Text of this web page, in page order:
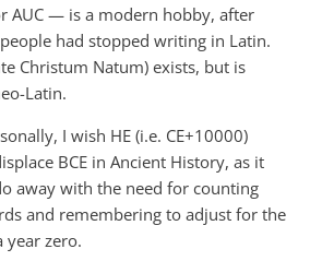
AUC — is a modern hobby, after
had stopped writing in Latin.
Christum Natum) exists, but is
Latin.
I wish HE (i.e. CE+10000)
BCE in Ancient History, as it
away with the need for counting
and remembering to adjust for the
year zero.